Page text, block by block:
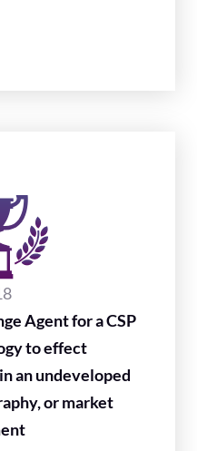
Agent for a CSP
to effect
an undeveloped
or market